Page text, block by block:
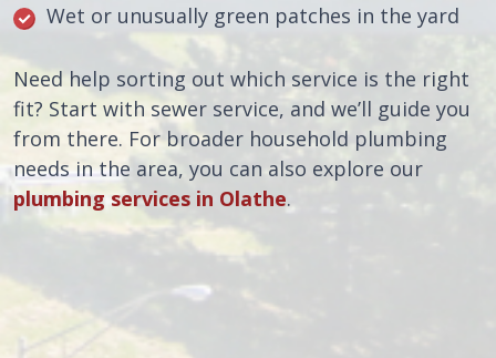
Wet or unusually green patches in the yard
Need help sorting out which service is the right
fit? Start with sewer service, and we’ll guide you
from there. For broader household plumbing
needs in the area, you can also explore our
plumbing services in Olathe.